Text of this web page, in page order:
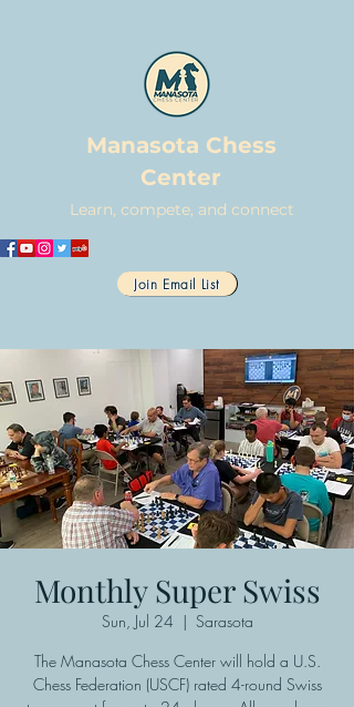
Manasota Chess
Center
Learn, compete, and connect
Join Email List
Monthly Super Swiss
Sun, Jul 24
  |
Sarasota
The Manasota Chess Center will hold a U.S.
Chess Federation (USCF) rated 4-round Swiss